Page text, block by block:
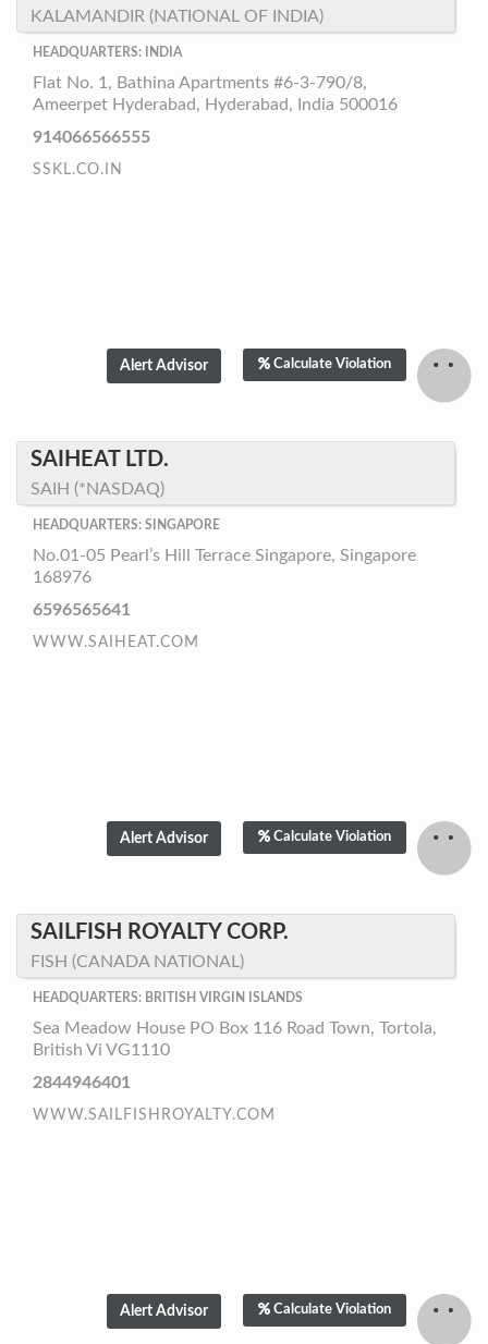
KALAMANDIR (NATIONAL OF INDIA)
HEADQUARTERS: INDIA
Flat No. 1, Bathina Apartments #6-3-790/8,
Ameerpet Hyderabad, Hyderabad, India 500016
914066566555
SSKL.CO.IN
Calculate Violation
SAIHEAT LTD.
SAIH (*NASDAQ)
HEADQUARTERS: SINGAPORE
No.01-05 Pearl’s Hill Terrace Singapore, Singapore
168976
6596565641
WWW.SAIHEAT.COM
Calculate Violation
SAILFISH ROYALTY CORP.
FISH (CANADA NATIONAL)
HEADQUARTERS: BRITISH VIRGIN ISLANDS
Sea Meadow House PO Box 116 Road Town, Tortola,
British Vi VG1110
2844946401
WWW.SAILFISHROYALTY.COM
Calculate Violation